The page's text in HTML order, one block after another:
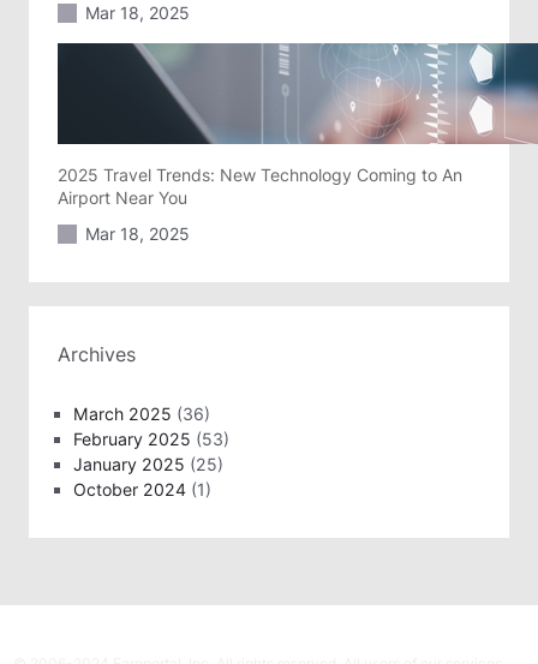
Mar 18, 2025
2025 Travel Trends: New Technology Coming to An
Airport Near You
Mar 18, 2025
Archives
March 2025 (36)
February 2025 (53)
January 2025 (25)
October 2024 (1)